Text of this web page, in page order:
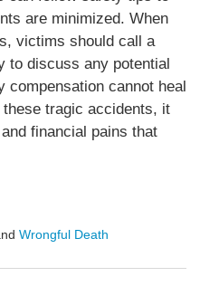
are minimized. When
victims should call a
to discuss any potential
compensation cannot heal
tragic accidents, it
financial pains that
Wrongful Death